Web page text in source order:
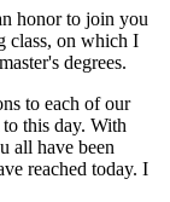
honor to join you
class, on which I
degrees.
to each of our
this day. With
all have been
reached today. I